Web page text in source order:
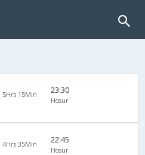
5Hrs 15Min 23:30
Hosur
4Hrs 35Min 22:45
Hosur